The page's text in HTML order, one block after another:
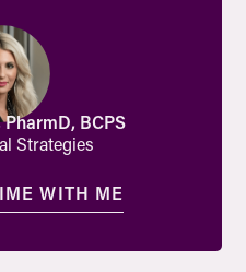
BCPS
Strategies
WITH ME